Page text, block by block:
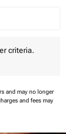
criteria.
and may no longer
and fees may